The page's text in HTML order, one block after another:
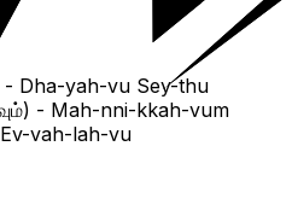
- Dha-yah-vu Sey-thu
- Mah-nni-kkah-vum
Ev-vah-lah-vu